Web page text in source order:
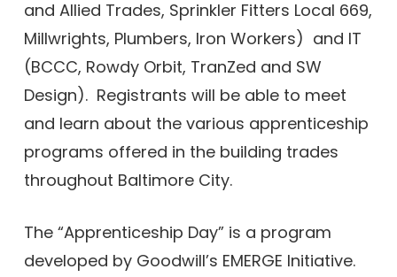
and Allied Trades, Sprinkler Fitters Local 669,
Millwrights, Plumbers, Iron Workers) and IT
(BCCC, Rowdy Orbit, TranZed and SW
Design). Registrants will be able to meet
and learn about the various apprenticeship
programs offered in the building trades
throughout Baltimore City.
The “Apprenticeship Day” is a program
developed by Goodwill’s EMERGE Initiative.